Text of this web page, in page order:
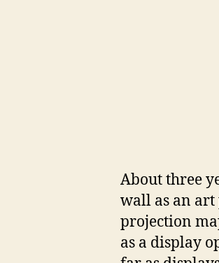
About three
wall as an art
projection
as a display